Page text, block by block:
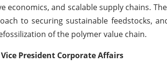
economics, and scalable supply chains.
to securing sustainable feedstocks,
of the polymer value chain.
President Corporate Affairs